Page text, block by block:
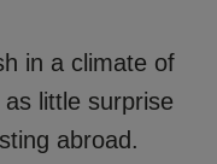
in a climate of
little surprise
abroad.